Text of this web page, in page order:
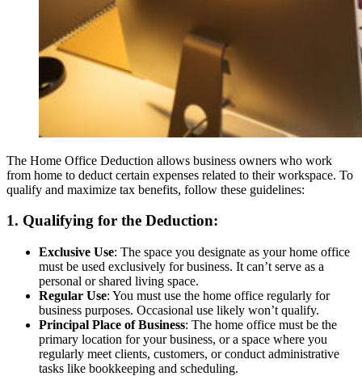
The Home Office Deduction allows business owners who work
from home to deduct certain expenses related to their workspace. To
qualify and maximize tax benefits, follow these guidelines:
1. Qualifying for the Deduction:
Exclusive Use: The space you designate as your home office
must be used exclusively for business. It can’t serve as a
personal or shared living space.
Regular Use: You must use the home office regularly for
business purposes. Occasional use likely won’t qualify.
Principal Place of Business: The home office must be the
primary location for your business, or a space where you
regularly meet clients, customers, or conduct administrative
tasks like bookkeeping and scheduling.